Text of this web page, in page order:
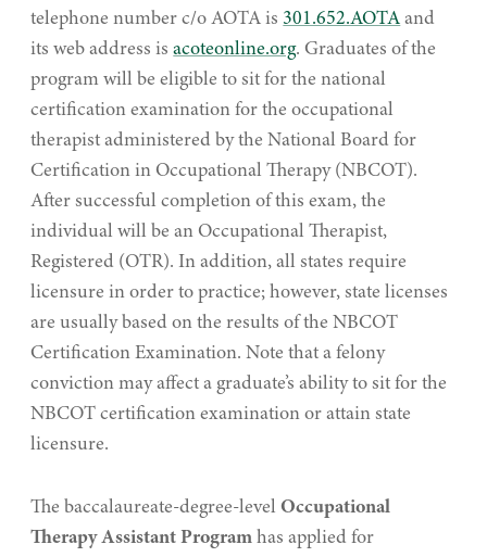
telephone number c/o AOTA is 301.652.AOTA and
its web address is acoteonline.org. Graduates of the
program will be eligible to sit for the national
certification examination for the occupational
therapist administered by the National Board for
Certification in Occupational Therapy (NBCOT).
After successful completion of this exam, the
individual will be an Occupational Therapist,
Registered (OTR). In addition, all states require
licensure in order to practice; however, state licenses
are usually based on the results of the NBCOT
Certification Examination. Note that a felony
conviction may affect a graduate’s ability to sit for the
NBCOT certification examination or attain state
licensure.
The baccalaureate-degree-levelOccupational
Therapy Assistant Program has applied for